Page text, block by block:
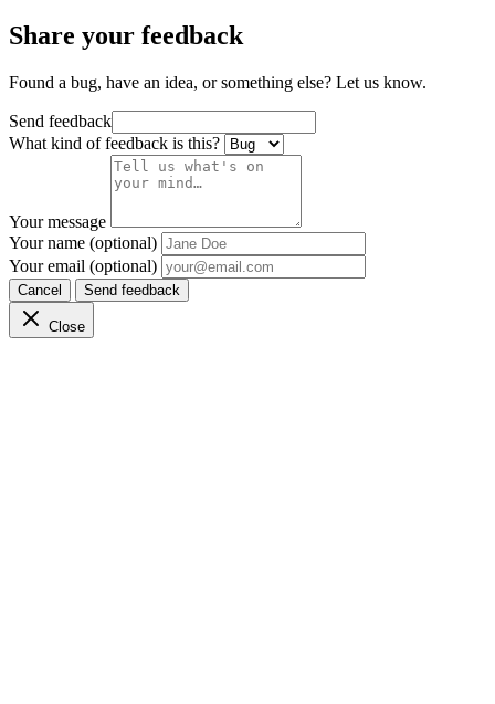
Share your feedback
Found a bug, have an idea, or something else? Let us know.
Send feedback
What kind of feedback is this?
Your message
Your name (optional)
Your email (optional)
Cancel Send feedback
Close